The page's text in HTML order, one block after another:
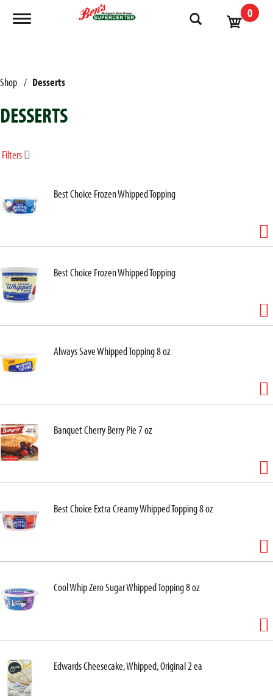
Toggle navigation 0
Shop / Desserts
DESSERTS
Filters
Best Choice Frozen Whipped Topping
Best Choice Frozen Whipped Topping
Always Save Whipped Topping 8 oz
Banquet Cherry Berry Pie 7 oz
Best Choice Extra Creamy Whipped Topping 8 oz
Cool Whip Zero Sugar Whipped Topping 8 oz
Edwards Cheesecake, Whipped, Original 2 ea